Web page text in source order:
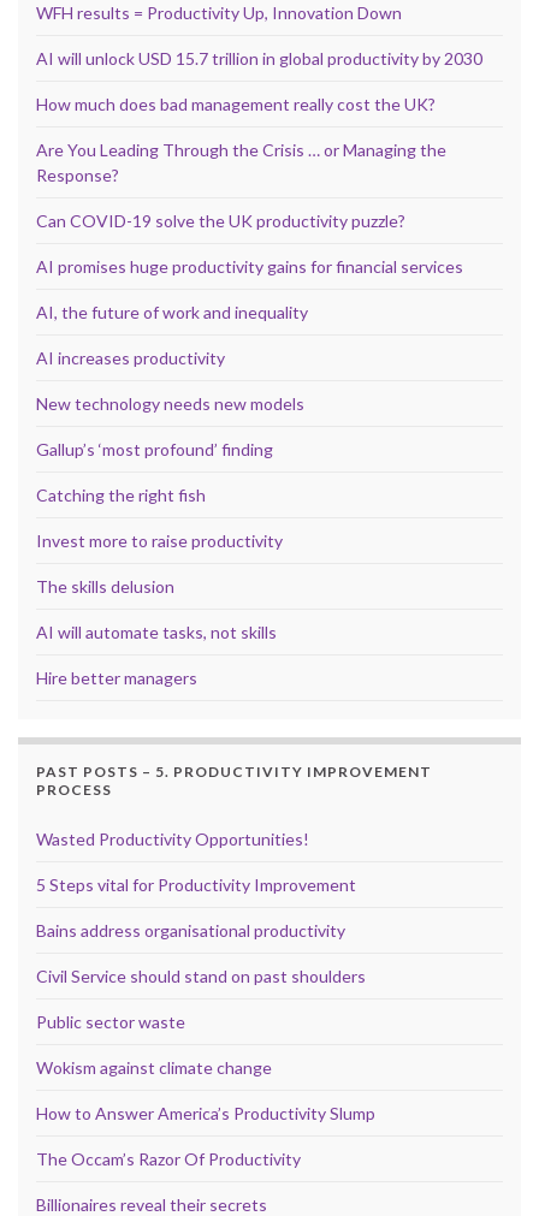
WFH results = Productivity Up, Innovation Down
AI will unlock USD 15.7 trillion in global productivity by 2030
How much does bad management really cost the UK?
Are You Leading Through the Crisis … or Managing the
Response?
Can COVID-19 solve the UK productivity puzzle?
AI promises huge productivity gains for financial services
AI, the future of work and inequality
AI increases productivity
New technology needs new models
Gallup’s ‘most profound’ finding
Catching the right fish
Invest more to raise productivity
The skills delusion
AI will automate tasks, not skills
Hire better managers
PAST POSTS – 5. PRODUCTIVITY IMPROVEMENT
PROCESS
Wasted Productivity Opportunities!
5 Steps vital for Productivity Improvement
Bains address organisational productivity
Civil Service should stand on past shoulders
Public sector waste
Wokism against climate change
How to Answer America’s Productivity Slump
The Occam’s Razor Of Productivity
Billionaires reveal their secrets